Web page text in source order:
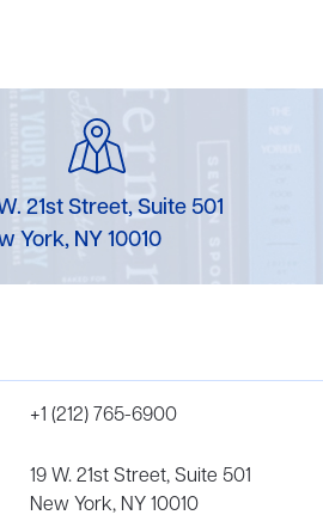
21st Street, Suite 501
York, NY 10010
+1 (212) 765-6900
19 W. 21st Street, Suite 501
New York, NY 10010